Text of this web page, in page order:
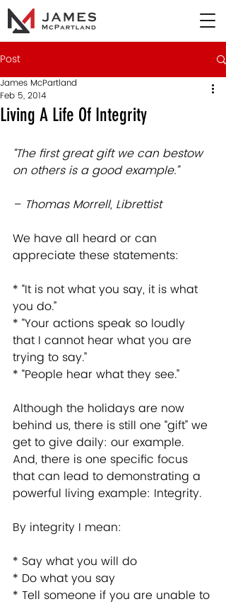
Post
Living A Life Of Integrity
James McPartland
Feb 5, 2014
“The first great gift we can bestow
on others is a good example.”
– Thomas Morrell, Librettist
We have all heard or can
appreciate these statements:
* “It is not what you say, it is what
you do.”
* “Your actions speak so loudly
that I cannot hear what you are
trying to say.”
* “People hear what they see.”
Although the holidays are now
behind us, there is still one “gift” we
get to give daily: our example.
And, there is one specific focus
that can lead to demonstrating a
powerful living example: Integrity.
By integrity I mean:
* Say what you will do
* Do what you say
* Tell someone if you are unable to